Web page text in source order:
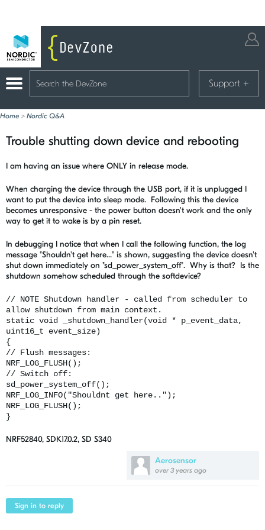
Support +
Home > Nordic Q&A
Trouble shutting down device and rebooting
Aerosensor
over 3 years ago
I am having an issue where ONLY in release mode.
When charging the device through the USB port, if it is unplugged I
want to put the device into sleep mode. Following this the device
becomes unresponsive - the power button doesn't work and the only
way to get it to wake is by a pin reset.
In debugging I notice that when I call the following function, the log
message "Shouldn't get here..." is shown, suggesting the device doesn't
shut down immediately on "sd_power_system_off". Why is that? Is the
shutdown somehow scheduled through the softdevice?
// NOTE Shutdown handler - called from scheduler to
allow shutdown from main context.
static void _shutdown_handler(void * p_event_data,
uint16_t event_size)
{
// Flush messages:
NRF_LOG_FLUSH();
// Switch off:
sd_power_system_off();
NRF_LOG_INFO("Shouldnt get here..");
NRF_LOG_FLUSH();
}
NRF52840, SDK17.0.2, SD S340
Sign in to reply